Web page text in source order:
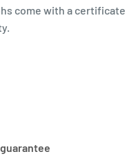
come with a certificate